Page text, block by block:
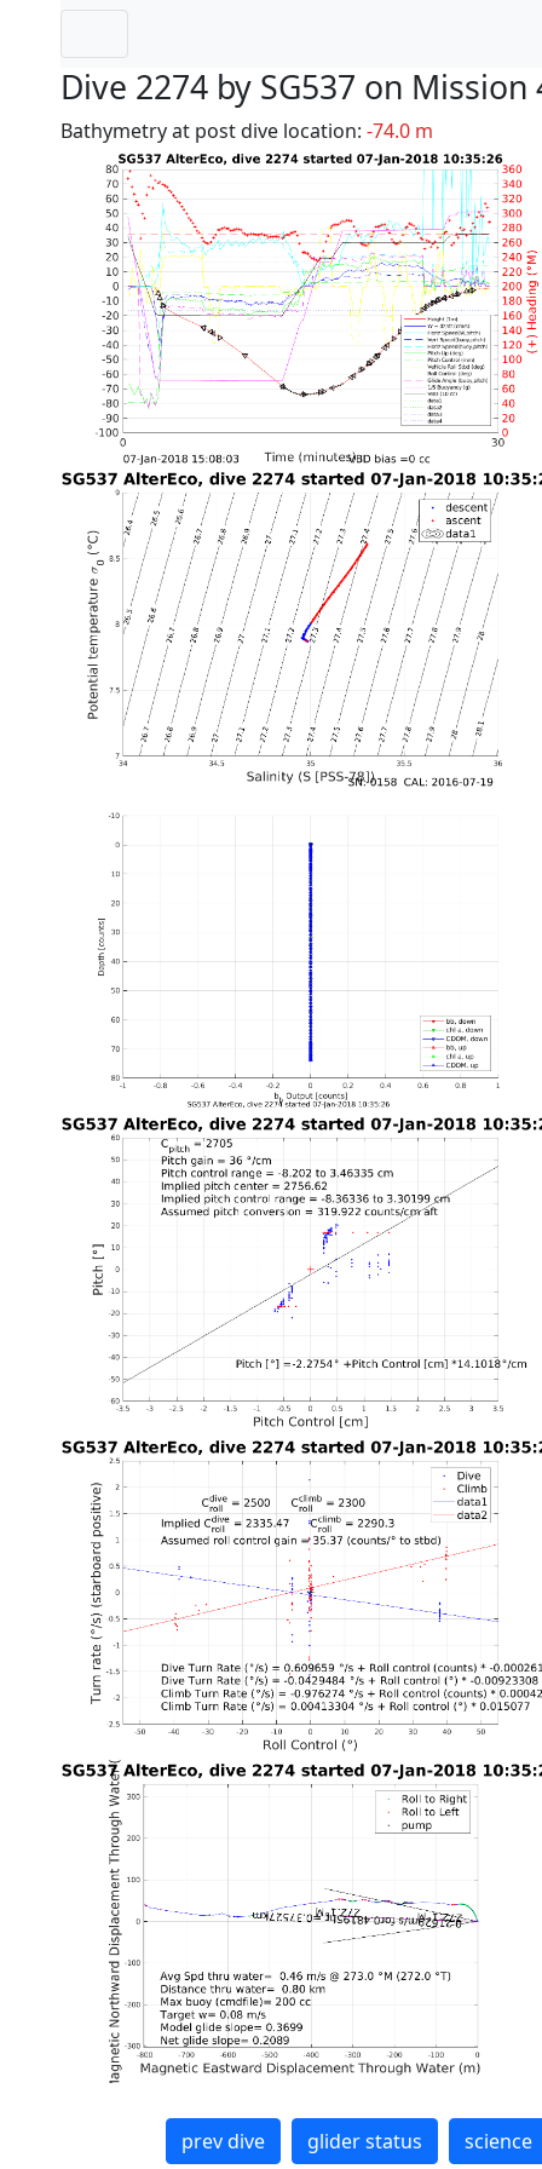
Dive 2274 by SG537 on Mission
Bathymetry at post dive location: -74.0 m
prev dive glider status science